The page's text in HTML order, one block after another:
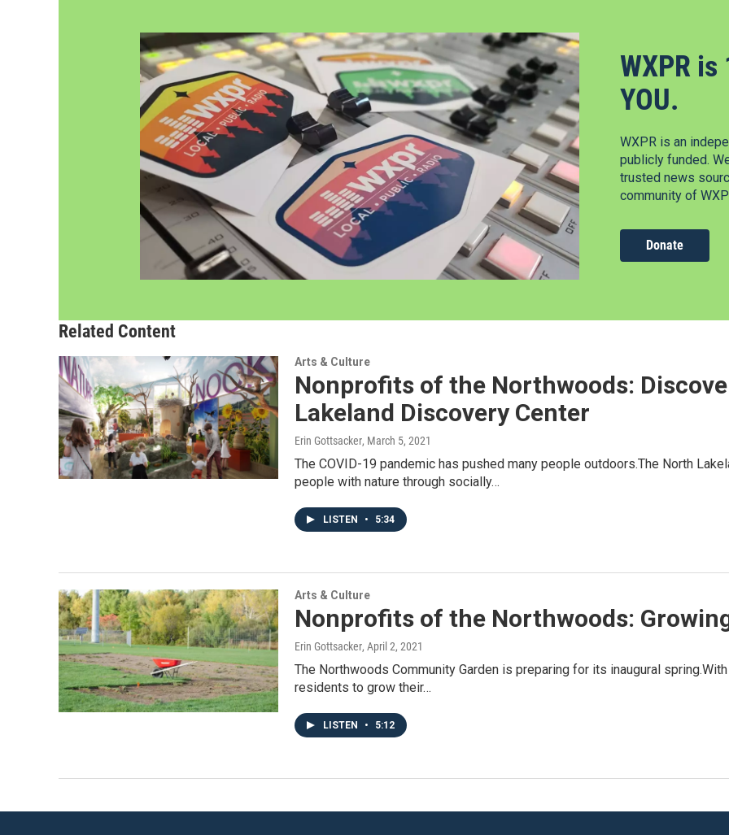
WXPR
YOU.
WXPR is an
publicly funded.
trusted news
community of
Donate
Related Content
Arts & Culture
Nonprofits of the Northwoods:
Lakeland Discovery Center
Erin Gottsacker, March 5, 2021
The COVID-19 pandemic has pushed many people outdoors.The North
people with nature through socially…
LISTEN • 5:34
Arts & Culture
Nonprofits of the Northwoods:
Erin Gottsacker, April 2, 2021
The Northwoods Community Garden is preparing for its inaugural
residents to grow their…
LISTEN • 5:12